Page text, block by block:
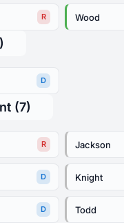
R Wood
D
(7)
R Jackson
D Knight
D Todd